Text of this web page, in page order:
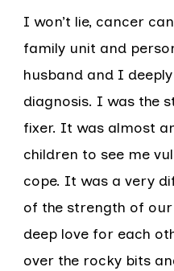
I won’t lie, cancer
family unit and
husband and I
diagnosis. I was the
fixer. It was almost
children to see me
cope. It was a very
of the strength of
deep love for each
over the rocky bits